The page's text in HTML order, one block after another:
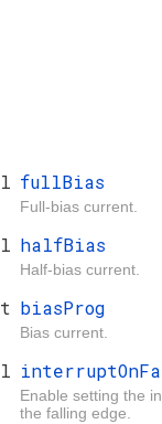
fullBias
Full-bias current.
halfBias
Half-bias current.
biasProg
Bias current.
Enable setting the
the falling edge.